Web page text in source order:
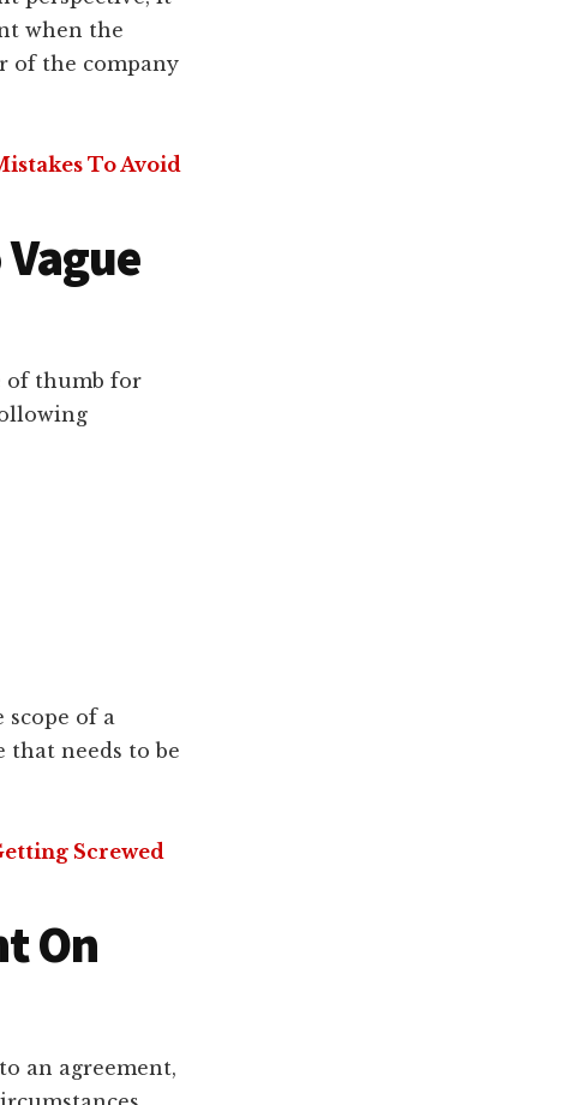
when the
of the company
To Avoid
of thumb for
scope of a
that needs to be
Screwed
On
an agreement,